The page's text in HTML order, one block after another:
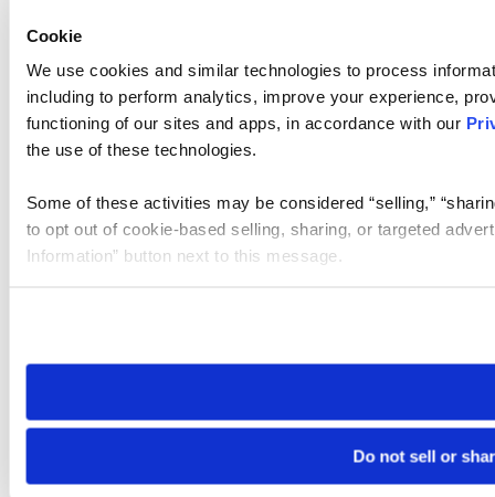
Cookie
We use cookies and similar technologies to process
including to perform analytics, improve your experience,
functioning of our sites and apps, in accordance with our
the use of these technologies.
Some of these activities may be considered “selling,”
to opt out of cookie-based selling, sharing, or targeted
Information” button next to this message.
need to be set again.
Do not sell or